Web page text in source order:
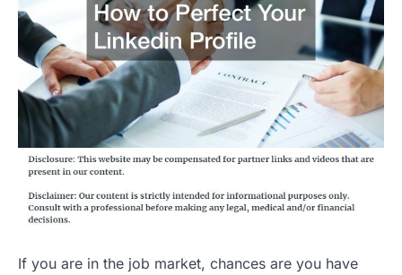
If you are in the job market, chances are you have